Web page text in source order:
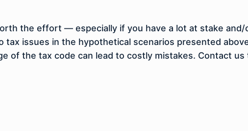
the effort — especially if you have a lot at stake
tax issues in the hypothetical scenarios presented
of the tax code can lead to costly mistakes. Contact